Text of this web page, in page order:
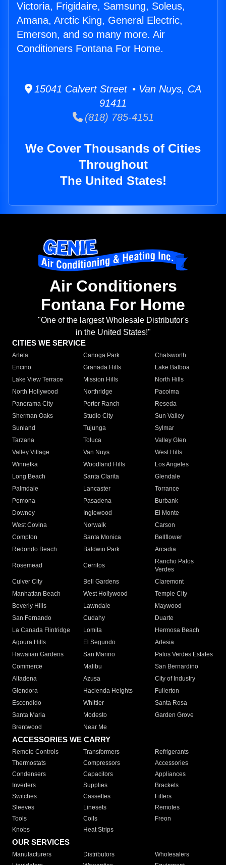
Victoria, Frigidaire, Samsung, Soleus,
Amana, Arctic King, General Electric,
Emerson, and so many more. Air
Conditioners Fontana For Home.
15041 Calvert Street • Van Nuys, CA
91411
(818) 785-4151
We Cover Thousands of Cities
Throughout
The United States!
Air Conditioners
Fontana For Home
"One of the largest Wholesale Distributor's
in the United States!"
CITIES WE SERVICE
Arleta Canoga Park
Chatsworth
Encino
Granada Hills
Lake Balboa
Lake View Terrace
Mission Hills
North Hills
North Hollywood
Northridge
Pacoima
Panorama City
Porter Ranch
Reseda
Sherman Oaks
Studio City
Sun Valley
Sunland
Tujunga
Sylmar
Tarzana
Toluca
Valley Glen
Valley Village
Van Nuys
West Hills
Winnetka
Woodland Hills
Los Angeles
Long Beach
Santa Clarita
Glendale
Palmdale
Lancaster
Torrance
Pomona
Pasadena
Burbank
Downey
Inglewood
El Monte
West Covina
Norwalk
Carson
Compton
Santa Monica
Bellflower
Redondo Beach
Baldwin Park Arcadia
Rosemead Cerritos
Rancho Palos
Verdes
Culver City
Bell Gardens
Claremont
Manhattan Beach
West Hollywood
Temple City
Beverly Hills
Lawndale
Maywood
San Fernando
Cudahy
Duarte
La Canada Flintridge
Lomita
Hermosa Beach
Agoura Hills
El Segundo
Artesia
Hawaiian Gardens
San Marino
Palos Verdes Estates
Commerce
Malibu
San Bernardino
Altadena
Azusa
City of Industry
Glendora
Hacienda Heights
Fullerton
Escondido
Whittier
Santa Rosa
Santa Maria
Modesto
Garden Grove
Brentwood
Near Me
ACCESSORIES WE CARRY
Remote Controls Transformers
Refrigerants
Thermostats
Compressors
Accessories
Condensers
Capacitors
Appliances
Inverters
Supplies
Brackets
Switches
Cassettes
Filters
Sleeves
Linesets
Remotes
Tools
Coils
Freon
Knobs
Heat Strips
OUR SERVICES
Manufacturers Distributors
Wholesalers